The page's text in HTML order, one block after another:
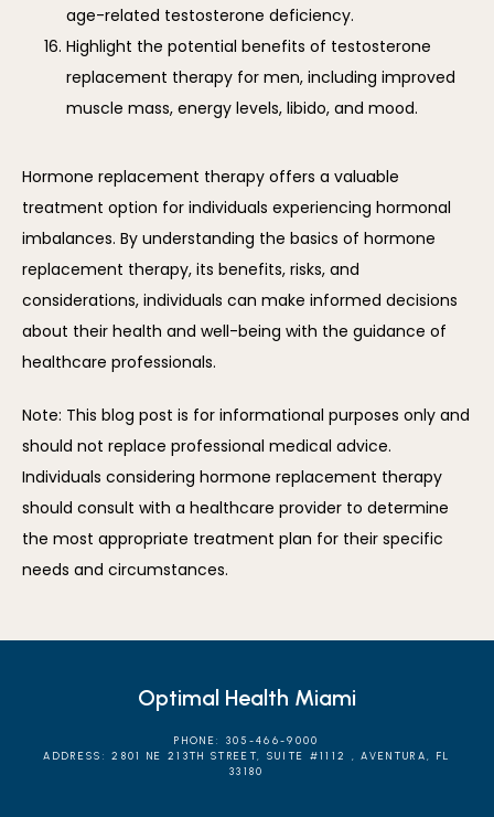
age-related testosterone deficiency.
Highlight the potential benefits of testosterone
replacement therapy for men, including improved
muscle mass, energy levels, libido, and mood.
Hormone replacement therapy offers a valuable
treatment option for individuals experiencing hormonal
imbalances. By understanding the basics of hormone
replacement therapy, its benefits, risks, and
considerations, individuals can make informed decisions
about their health and well-being with the guidance of
healthcare professionals.
Note: This blog post is for informational purposes only and
should not replace professional medical advice.
Individuals considering hormone replacement therapy
should consult with a healthcare provider to determine
the most appropriate treatment plan for their specific
needs and circumstances.
Optimal Health Miami
PHONE: 305-466-9000
ADDRESS: 2801 NE 213TH STREET, SUITE #1112 , AVENTURA, FL
33180